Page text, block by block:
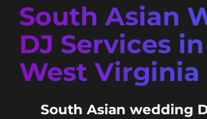
South Asian
DJ Services
West Virginia
South Asian wedding